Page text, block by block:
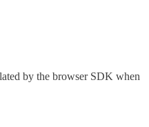
by the browser SDK when